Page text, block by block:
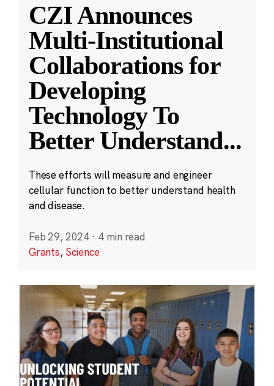
CZI Announces
Multi-Institutional
Collaborations for
Developing
Technology To
Better Understand...
These efforts will measure and engineer
cellular function to better understand health
and disease.
Feb 29, 2024 · 4 min read
Grants, Science